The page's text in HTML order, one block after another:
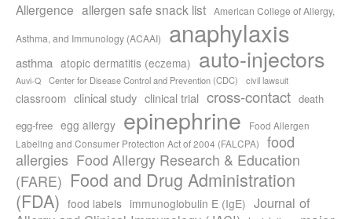
Allergence allergen safe snack list American College of Allergy,
Asthma, and Immunology (ACAAI) anaphylaxis
asthma atopic dermatitis (eczema) auto-injectors
Auvi-Q Center for Disease Control and Prevention (CDC) civil lawsuit
classroom clinical study clinical trial cross-contact death
egg-free egg allergy epinephrine
Food Allergen
Labeling and Consumer Protection Act of 2004 (FALCPA)
food
allergies Food Allergy Research & Education
(FARE) Food and Drug Administration
(FDA) food labels immunoglobulin E (IgE) Journal of